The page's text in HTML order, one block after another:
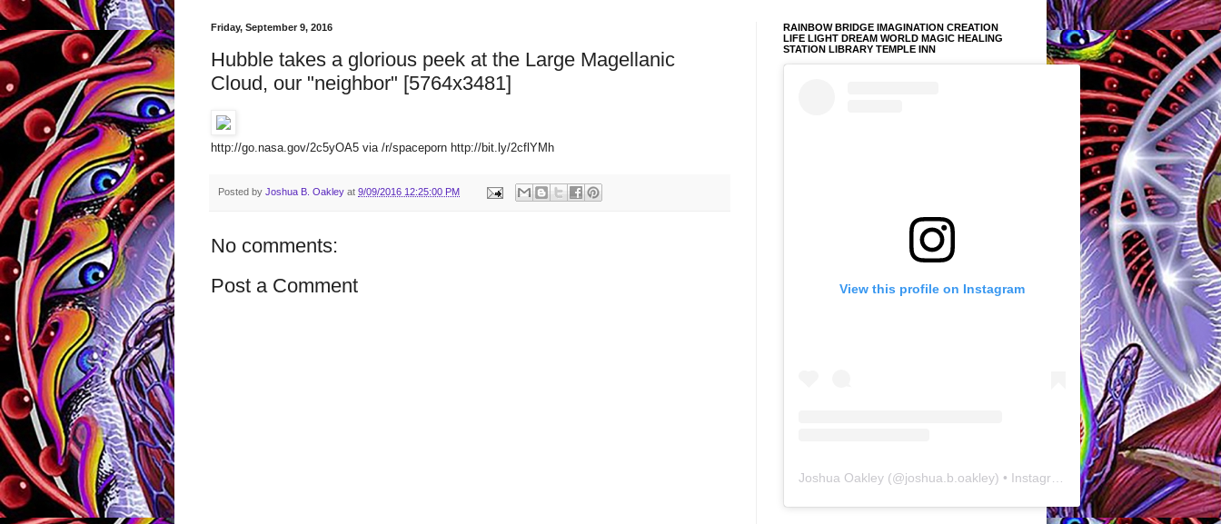
Friday, September 9, 2016
Hubble takes a glorious peek at the Large Magellanic
Cloud, our "neighbor" [5764x3481]
http://go.nasa.gov/2c5yOA5 via /r/spaceporn http://bit.ly/2cflYMh
Posted by Joshua B. Oakley at 9/09/2016 12:25:00 PM
No comments:
Post a Comment
RAINBOW BRIDGE IMAGINATION CREATION
LIFE LIGHT DREAM WORLD MAGIC HEALING
STATION LIBRARY TEMPLE INN
View this profile on Instagram
Joshua Oakley (@joshua.b.oakley) • Instagram photos and videos